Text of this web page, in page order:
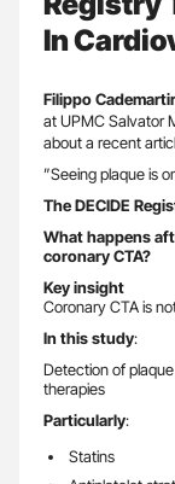
In
Filippo
at UPMC Salvator
about a recent
”Seeing plaque is
The DECIDE
What happens
coronary CTA?
Key insight
Coronary CTA is
In this study:
Detection of
therapies
Particularly:
Statins